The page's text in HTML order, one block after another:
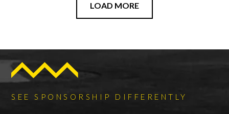
LOAD MORE
SEE SPONSORSHIP DIFFERENTLY